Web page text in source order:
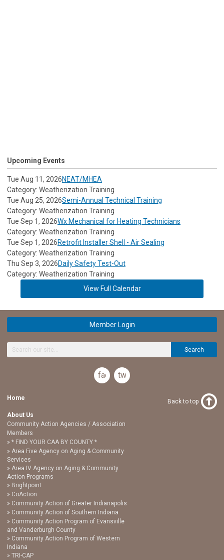
Upcoming Events
Tue Aug 11, 2026NEAT/MHEA
Category: Weatherization Training
Tue Aug 25, 2026Semi-Annual Technical Training
Category: Weatherization Training
Tue Sep 1, 2026Wx Mechanical for Heating Technicians
Category: Weatherization Training
Tue Sep 1, 2026Retrofit Installer Shell - Air Sealing
Category: Weatherization Training
Thu Sep 3, 2026Daily Safety Test-Out
Category: Weatherization Training
View Full Calendar
Member Login
Search
facebook
twitter
Home
About Us
Community Action Agencies / Association
Members
* FIND YOUR CAA BY COUNTY *
Area Five Agency on Aging & Community
Services
Area IV Agency on Aging & Community
Action Programs
Brightpoint
CoAction
Community Action of Greater Indianapolis
Community Action of Southern Indiana
Community Action Program of Evansville
and Vanderburgh County
Community Action Program of Western
Indiana
TRI-CAP
Back to top